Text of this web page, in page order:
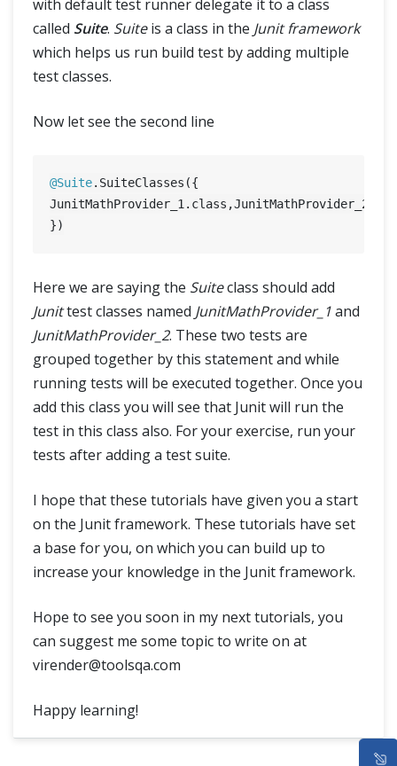
with default test runner delegate it to a class
called Suite. Suiteis a class in the Junit framework
which helps us run build test by adding multiple
test classes.
Now let see the second line
@Suite.SuiteClasses({
Here we are saying the Suiteclass should add
Junittest classes named JunitMathProvider_1and
JunitMathProvider_2. These two tests are
grouped together by this statement and while
running tests will be executed together. Once you
add this class you will see that Junit will run the
test in this class also. For your exercise, run your
tests after adding a test suite.
I hope that these tutorials have given you a start
on the Junit framework. These tutorials have set
a base for you, on which you can build up to
increase your knowledge in the Junit framework.
Hope to see you soon in my next tutorials, you
can suggest me some topic to write on at
virender@toolsqa.com
Happy learning!